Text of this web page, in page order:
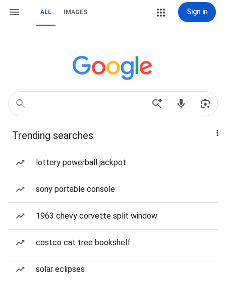
ALL IMAGES Sign in
Trending searches
lottery powerball jackpot
sony portable console
1963 chevy corvette split window
costco cat tree bookshelf
solar eclipses